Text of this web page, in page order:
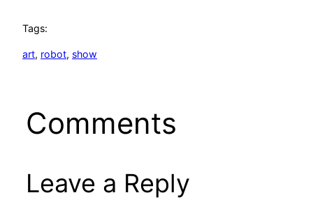
Tags:
art, robot, show
Comments
Leave a Reply